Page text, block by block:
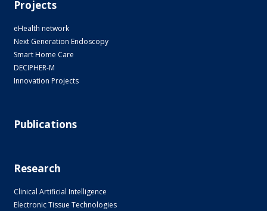
Projects
eHealth network
Next Generation Endoscopy
Smart Home Care
DECIPHER-M
Innovation Projects
Publications
Research
Clinical Artificial Intelligence
Electronic Tissue Technologies